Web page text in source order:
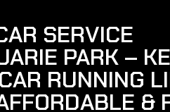
SERVICE
PARK –
RUNNING
&